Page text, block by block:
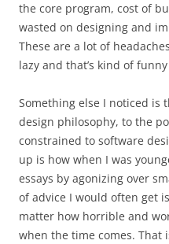
the core program, cost of
wasted on designing and
These are a lot of
lazy and that’s kind of
Something else I noticed is
design philosophy, to the
constrained to software
up is how when I was
essays by agonizing over
of advice I would often get
matter how horrible and
when the time comes. That